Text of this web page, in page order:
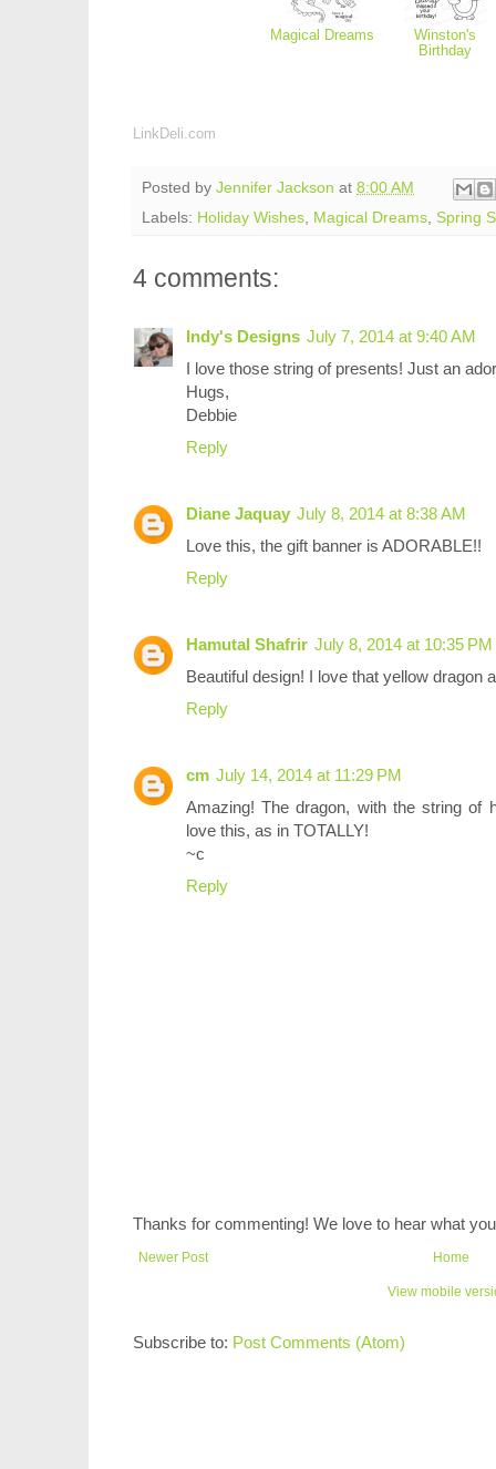
Magical Dreams
Winston's
Birthday
LinkDeli.com
Posted by Jennifer Jackson at 8:00 AM
Labels: Holiday Wishes Magical Dreams Spring
4 comments:
Indy's Designs July 7, 2014 at 9:40 AM
I love those string of presents! Just an
Hugs,
Debbie
Reply
Diane Jaquay July 8, 2014 at 8:38 AM
Love this, the gift banner is ADORABLE!!
Reply
Hamutal Shafrir July 8, 2014 at 10:35 PM
Beautiful design! I love that yellow dragon
Reply
cm July 14, 2014 at 11:29 PM
Amazing! The dragon, with the string of
love this, as in TOTALLY!
~c
Reply
Thanks for commenting! We love to hear what
Newer Post Home
View mobile
Subscribe to: Post Comments (Atom)